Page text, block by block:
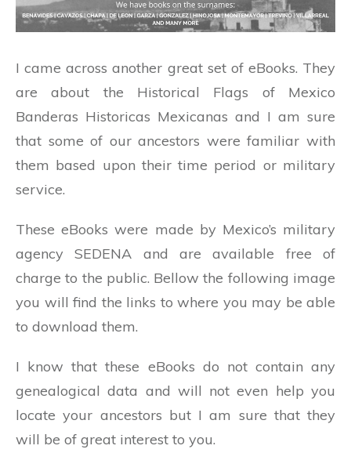
I came across another great set of eBooks. They
are about the Historical Flags of Mexico
Banderas Historicas Mexicanas and I am sure
that some of our ancestors were familiar with
them based upon their time period or military
service.
These eBooks were made by Mexico’s military
agency SEDENA and are available free of
charge to the public. Bellow the following image
you will find the links to where you may be able
to download them.
I know that these eBooks do not contain any
genealogical data and will not even help you
locate your ancestors but I am sure that they
will be of great interest to you.